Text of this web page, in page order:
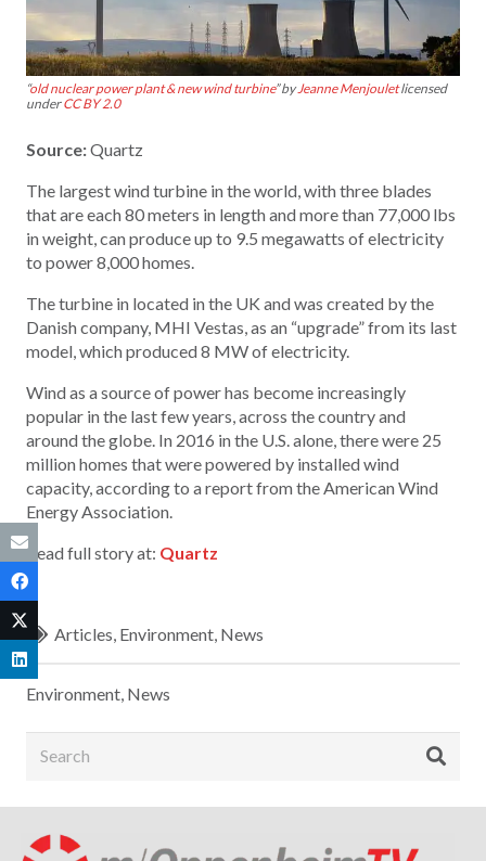
“old nuclear power plant & new wind turbine” by Jeanne Menjouletlicensed
underCC BY 2.0
Source:Quartz
The largest wind turbine in the world, with three blades
that are each 80 meters in length and more than 77,000 lbs
in weight, can produce up to 9.5 megawatts of electricity
to power 8,000 homes.
The turbine in located in the UK and was created by the
Danish company, MHI Vestas, as an “upgrade” from its last
model, which produced 8 MW of electricity.
Wind as a source of power has become increasingly
popular in the last few years, across the country and
around the globe. In 2016 in the U.S. alone, there were 25
million homes that were powered by installed wind
capacity, according to a report from the American Wind
Energy Association.
Read full story at: Quartz
Articles Environment News
Environment News